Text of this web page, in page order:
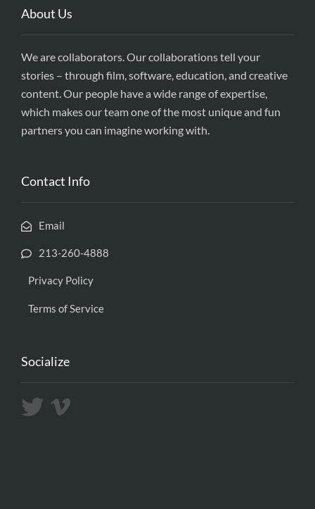
About Us
We are collaborators. Our collaborations tell your
stories – through film, software, education, and creative
content. Our people have a wide range of expertise,
which makes our team one of the most unique and fun
partners you can imagine working with.
Contact Info
Email
213-260-4888
Privacy Policy
Terms of Service
Socialize